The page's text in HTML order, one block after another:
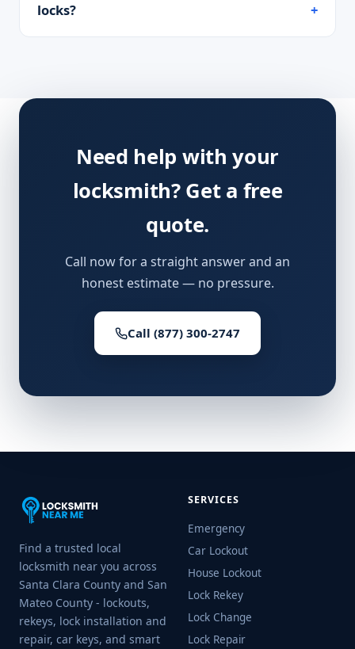
locks?
Need help with your
locksmith? Get a free
quote.
Call now for a straight answer and an
honest estimate — no pressure.
Call (877) 300-2747
Find a trusted local
locksmith near you across
Santa Clara County and San
Mateo County - lockouts,
rekeys, lock installation and
repair, car keys, and smart
SERVICES
Emergency
Car Lockout
House Lockout
Lock Rekey
Lock Change
Lock Repair